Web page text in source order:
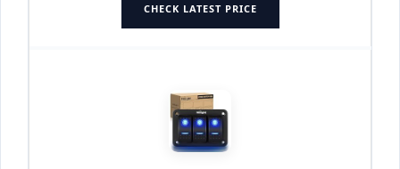
CHECK LATEST PRICE